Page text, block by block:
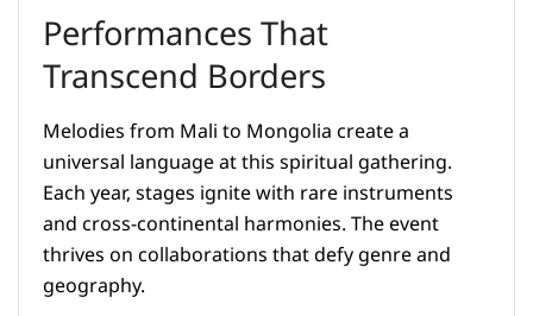
Performances That
Transcend Borders
Melodies from Mali to Mongolia create a
universal language at this spiritual gathering.
Each year, stages ignite with rare instruments
and cross-continental harmonies. The event
thrives on collaborations that defy genre and
geography.